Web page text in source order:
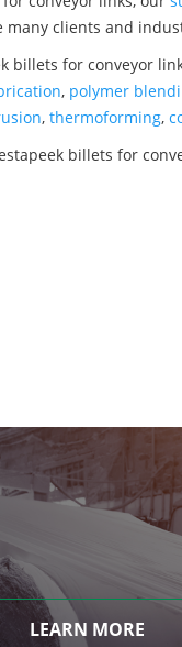
many clients and
billets for conveyor
, polymer
, thermoforming,
billets for
LEARN MORE